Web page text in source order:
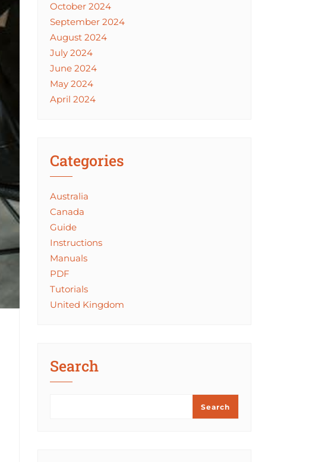
October 2024
September 2024
August 2024
July 2024
June 2024
May 2024
April 2024
Categories
Australia
Canada
Guide
Instructions
Manuals
PDF
Tutorials
United Kingdom
Search
Search